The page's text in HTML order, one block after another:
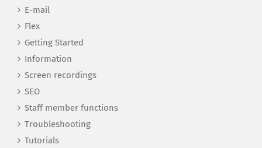
E-mail
Flex
Getting Started
Information
Screen recordings
SEO
Staff member functions
Troubleshooting
Tutorials